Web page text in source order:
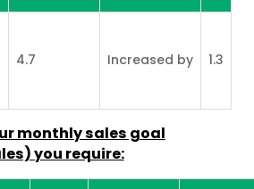
4.7 Increased by 1.3
monthly sales goal
you require: